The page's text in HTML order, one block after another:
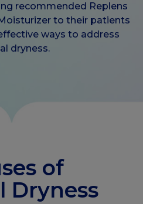
recommended Replens
to their patients
ways to address
dryness.
of
Dryness